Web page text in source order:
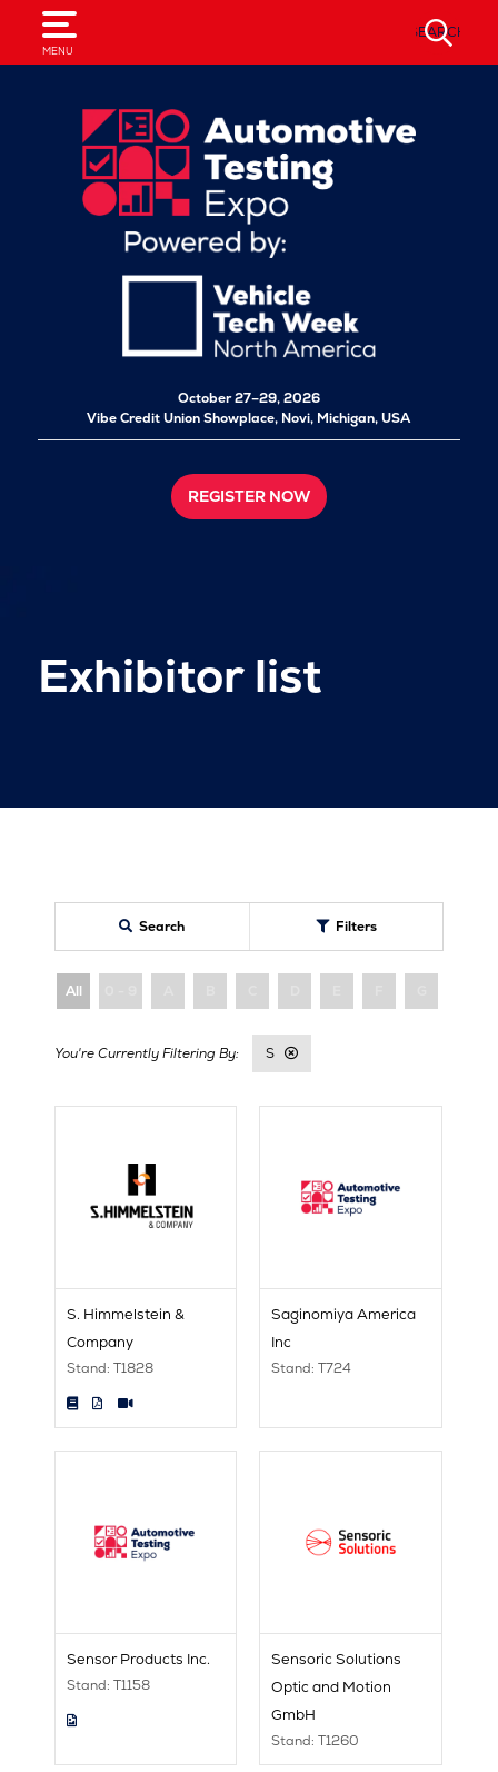
MENU
SEARCH
October 27–29, 2026
Vibe Credit Union Showplace, Novi, Michigan, USA
REGISTER NOW
Exhibitor list
Search Filters
All
S
S. Himmelstein &
Company
Stand: T1828
Saginomiya America
Inc
Stand: T724
Sensor Products Inc.
Stand: T1158
Sensoric Solutions
Optic and Motion
GmbH
Stand: T1260